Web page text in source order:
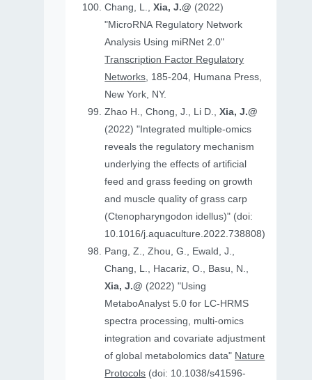
Chang, L.,Xia, J.@ (2022)
"MicroRNA Regulatory Network
Analysis Using miRNet 2.0"
Transcription Factor Regulatory
Networks, 185-204, Humana Press,
New York, NY.
Zhao H., Chong, J., Li D.,Xia, J.@
(2022) "Integrated multiple-omics
reveals the regulatory mechanism
underlying the effects of artificial
feed and grass feeding on growth
and muscle quality of grass carp
(Ctenopharyngodon idellus)" (doi:
10.1016/j.aquaculture.2022.738808)
Pang, Z., Zhou, G., Ewald, J.,
Chang, L., Hacariz, O., Basu, N.,
Xia, J.@ (2022) "Using
MetaboAnalyst 5.0 for LC-HRMS
spectra processing, multi-omics
integration and covariate adjustment
of global metabolomics data" Nature
Protocols (doi: 10.1038/s41596-